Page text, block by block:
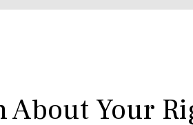
About Your